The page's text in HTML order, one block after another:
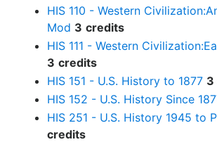
HIS 110 - Western
Mod 3 credits
HIS 111 - Western
3 credits
HIS 151 - U.S. History to 1877 3
HIS 152 - U.S. History Since
HIS 251 - U.S. History 1945 to
credits